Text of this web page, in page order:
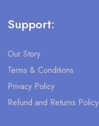
Support:
Our Story
Terms & Conditions
Privacy Policy
Refund and Returns Policy